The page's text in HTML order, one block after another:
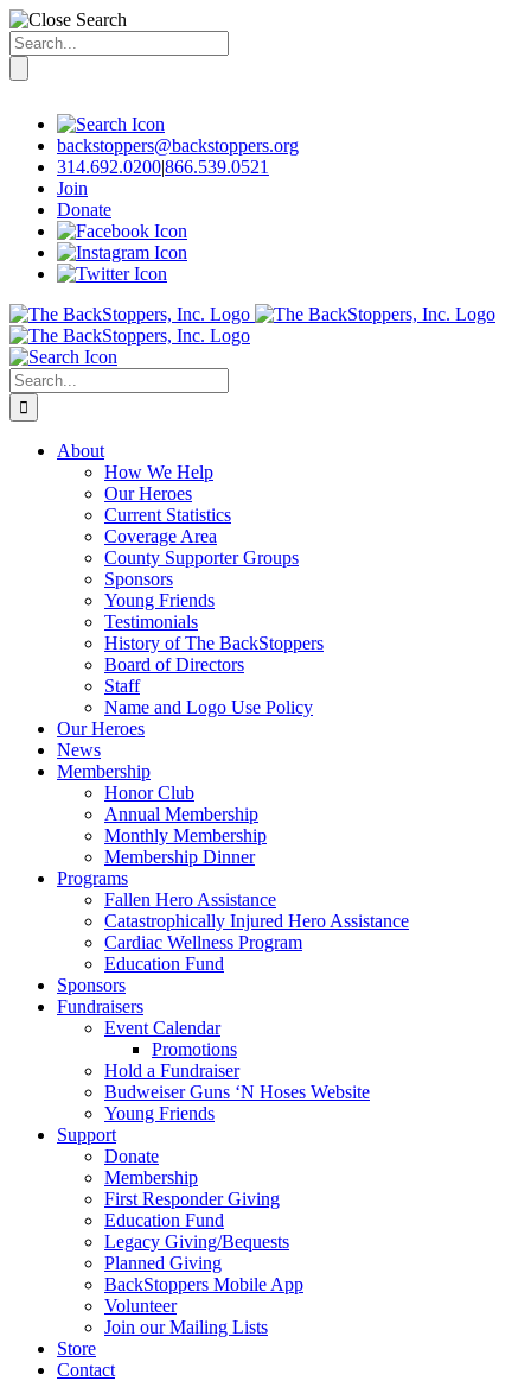
Search
for:
contentbackstoppers@backstoppers.org
314.692.0200|866.539.0521
Join
Donate
Search
for:
About
How We Help
Our Heroes
Current Statistics
Coverage Area
County Supporter Groups
Sponsors
Young Friends
Testimonials
History of The BackStoppers
Board of Directors
Staff
Name and Logo Use Policy
Our Heroes
News
Membership
Honor Club
Annual Membership
Monthly Membership
Membership Dinner
Programs
Fallen Hero Assistance
Catastrophically Injured Hero Assistance
Cardiac Wellness Program
Education Fund
Sponsors
Fundraisers
Event Calendar
Promotions
Hold a Fundraiser
Budweiser Guns ‘N Hoses Website
Young Friends
Support
Donate
Membership
First Responder Giving
Education Fund
Legacy Giving/Bequests
Planned Giving
BackStoppers Mobile App
Volunteer
Join our Mailing Lists
Store
Contact